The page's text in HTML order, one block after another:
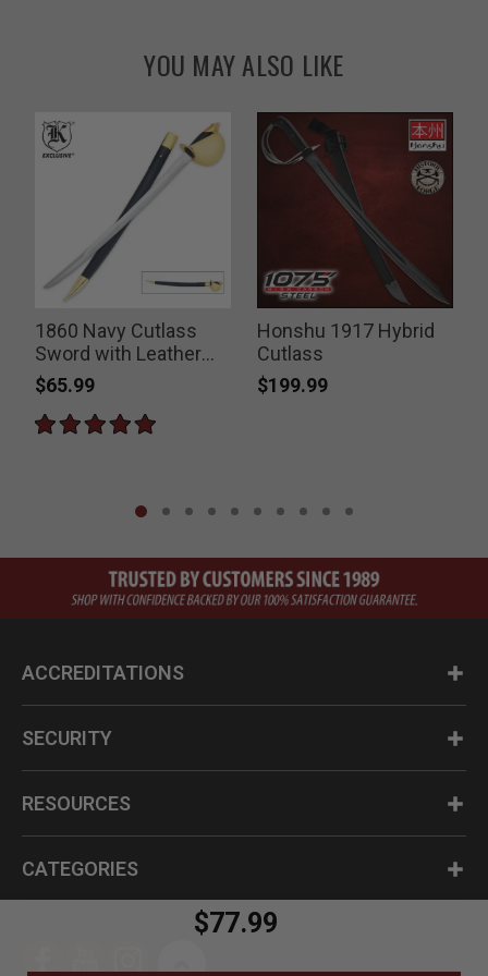
$77.99
YOU MAY ALSO LIKE
1860 Navy Cutlass
Sword with Leather
Sheath
$65.99
Honshu 1917 Hybrid
Cutlass
$199.99
ACCREDITATIONS
SECURITY
RESOURCES
CATEGORIES